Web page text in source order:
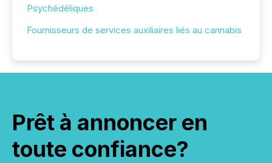
Psychédéliques
Fournisseurs de services auxiliaires liés au cannabis
Prêt à annoncer en
toute confiance?